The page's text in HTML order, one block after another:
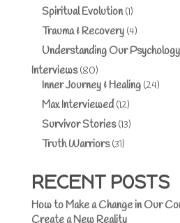
Spiritual Evolution(1)
Trauma & Recovery(4)
Understanding Our Psychology
Interviews(80)
Inner Journey & Healing(24)
Max Interviewed(12)
Survivor Stories(13)
Truth Warriors(31)
RECENT POSTS
How to Make a Change in Our
Create a New Reality